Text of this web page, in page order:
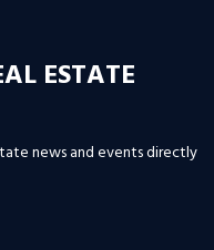
ESTATE
news and events directly